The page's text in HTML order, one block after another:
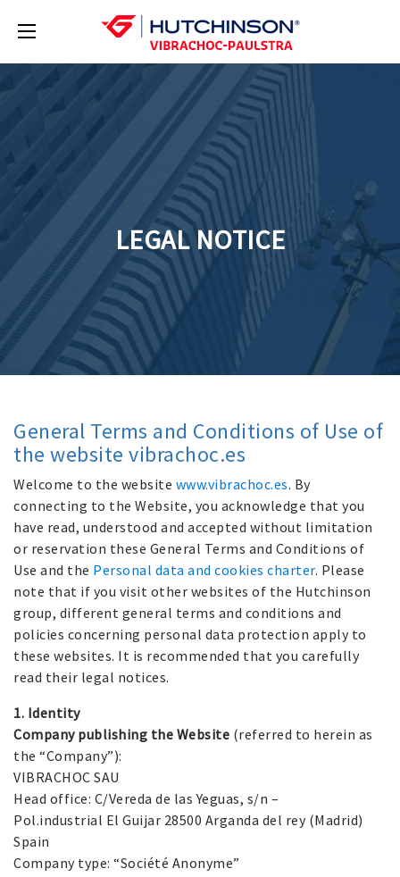
LEGAL NOTICE
General Terms and Conditions of Use of
the website vibrachoc.es
Welcome to the website www.vibrachoc.es. By
connecting to the Website, you acknowledge that you
have read, understood and accepted without limitation
or reservation these General Terms and Conditions of
Use and the Personal data and cookies charter. Please
note that if you visit other websites of the Hutchinson
group, different general terms and conditions and
policies concerning personal data protection apply to
these websites. It is recommended that you carefully
read their legal notices.
1. Identity
Company publishing the Website (referred to herein as
the “Company”):
VIBRACHOC SAU
Head office: C/Vereda de las Yeguas, s/n –
Pol.industrial El Guijar 28500 Arganda del rey (Madrid)
Spain
Company type: “Société Anonyme”